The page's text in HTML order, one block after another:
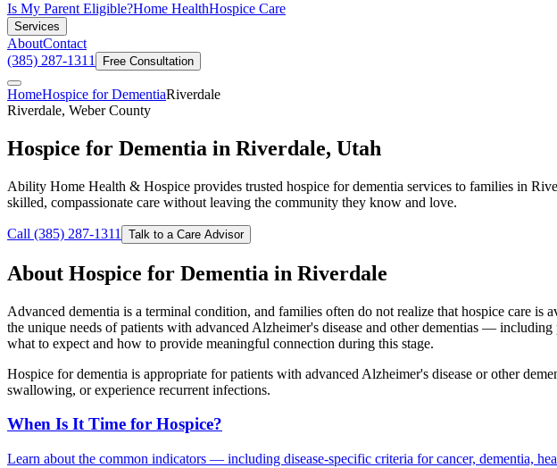
Is My Parent Eligible?Home HealthHospice Care
Services
AboutContact
(385) 287-1311
Free Consultation
HomeHospice for DementiaRiverdale
Riverdale, Weber County
Hospice for Dementia in Riverdale, Utah
Ability Home Health & Hospice provides trusted hospice for dementia services to families in
skilled, compassionate care without leaving the community they know and love.
Call (385) 287-1311 Talk to a Care Advisor
About Hospice for Dementia in Riverdale
Advanced dementia is a terminal condition, and families often do not realize that hospice care is
the unique needs of patients with advanced Alzheimer's disease and other dementias —
what to expect and how to provide meaningful connection during this stage.
Hospice for dementia is appropriate for patients with advanced Alzheimer's disease or other
swallowing, or experience recurrent infections.
When Is It Time for Hospice?
Learn about the common indicators — including disease-specific criteria for cancer, dementia,